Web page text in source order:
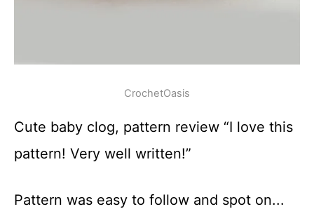
CrochetOasis
Cute baby clog, pattern review “I love this
pattern! Very well written!”
Pattern was easy to follow and spot on...